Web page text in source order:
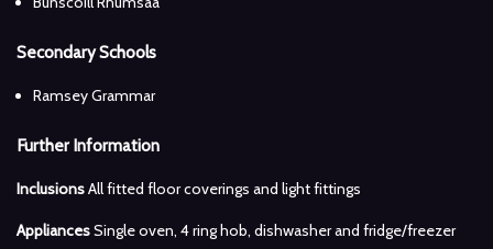
Secondary Schools
Ramsey Grammar
Further Information
InclusionsAll fitted floor coverings and light fittings
AppliancesSingle oven, 4 ring hob, dishwasher and fridge/freezer